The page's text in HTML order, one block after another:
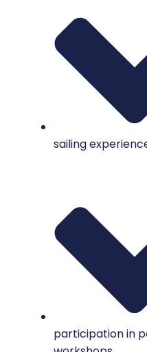
sailing
participation in